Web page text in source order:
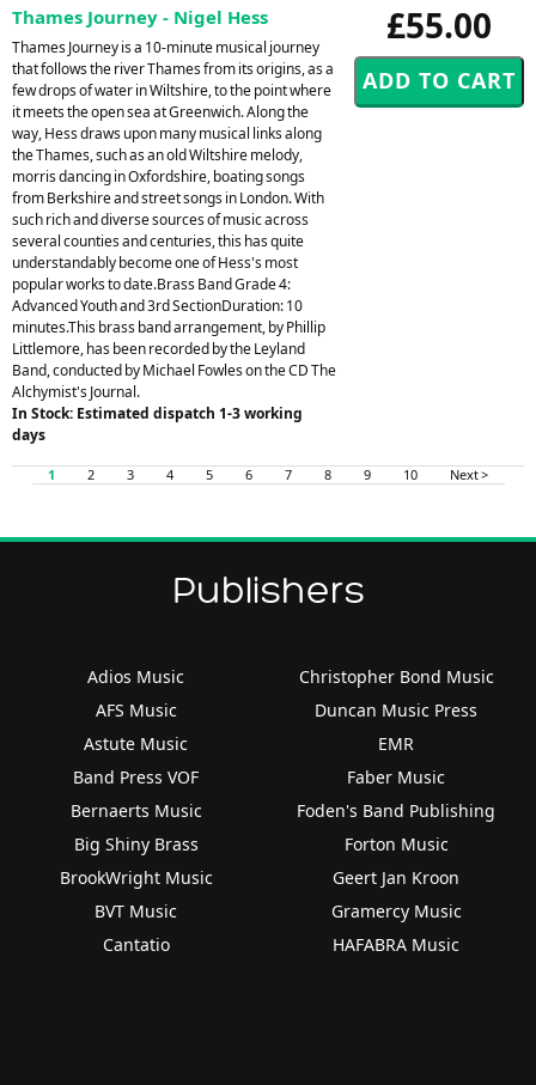
£55.00
Thames Journey - Nigel Hess
Thames Journey is a 10-minute musical journey
that follows the river Thames from its origins, as a
few drops of water in Wiltshire, to the point where
it meets the open sea at Greenwich. Along the
way, Hess draws upon many musical links along
the Thames, such as an old Wiltshire melody,
morris dancing in Oxfordshire, boating songs
from Berkshire and street songs in London. With
such rich and diverse sources of music across
several counties and centuries, this has quite
understandably become one of Hess's most
popular works to date.Brass Band Grade 4:
Advanced Youth and 3rd SectionDuration: 10
minutes.This brass band arrangement, by Phillip
Littlemore, has been recorded by the Leyland
Band, conducted by Michael Fowles on the CD The
Alchymist's Journal.
In Stock: Estimated dispatch 1-3 working
days
1 2 3 4 5 6 7 8 9 10 Next >
Publishers
Adios Music
AFS Music
Astute Music
Band Press VOF
Bernaerts Music
Big Shiny Brass
BrookWright Music
BVT Music
Cantatio
Christopher Bond Music
Duncan Music Press
EMR
Faber Music
Foden's Band Publishing
Forton Music
Geert Jan Kroon
Gramercy Music
HAFABRA Music